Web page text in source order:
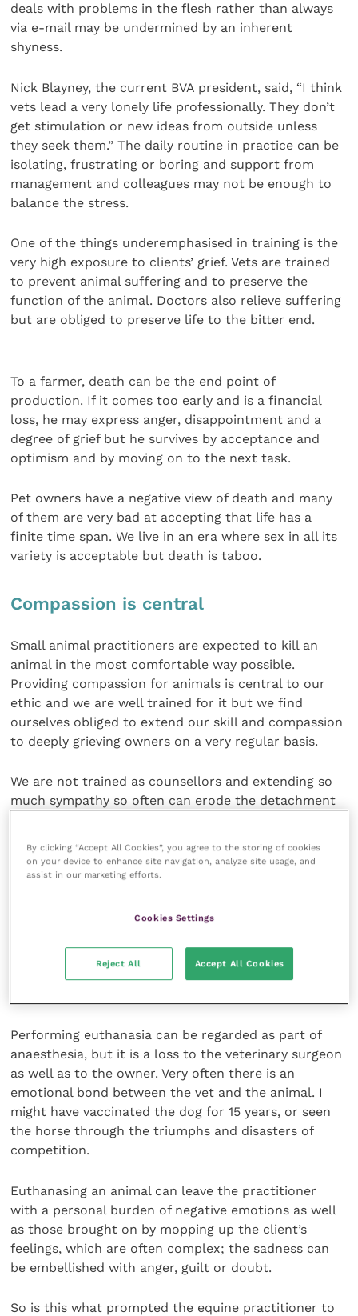
deals with problems in the flesh rather than always
via e-mail may be undermined by an inherent
shyness.
Nick Blayney, the current BVA president, said, “I think
vets lead a very lonely life professionally. They don’t
get stimulation or new ideas from outside unless
they seek them.” The daily routine in practice can be
isolating, frustrating or boring and support from
management and colleagues may not be enough to
balance the stress.
One of the things underemphasised in training is the
very high exposure to clients’ grief. Vets are trained
to prevent animal suffering and to preserve the
function of the animal. Doctors also relieve suffering
but are obliged to preserve life to the bitter end.
To a farmer, death can be the end point of
production. If it comes too early and is a financial
loss, he may express anger, disappointment and a
degree of grief but he survives by acceptance and
optimism and by moving on to the next task.
Pet owners have a negative view of death and many
of them are very bad at accepting that life has a
finite time span. We live in an era where sex in all its
variety is acceptable but death is taboo.
Compassion is central
Small animal practitioners are expected to kill an
animal in the most comfortable way possible.
Providing compassion for animals is central to our
ethic and we are well trained for it but we find
ourselves obliged to extend our skill and compassion
to deeply grieving owners on a very regular basis.
We are not trained as counsellors and extending so
much sympathy so often can erode the detachment
strong support system. The grief that they pick up
from their clients is dissipated by supervision where
will be to the emotional distress which feeds into
Performing euthanasia can be regarded as part of
anaesthesia, but it is a loss to the veterinary surgeon
as well as to the owner. Very often there is an
emotional bond between the vet and the animal. I
might have vaccinated the dog for 15 years, or seen
the horse through the triumphs and disasters of
competition.
Euthanasing an animal can leave the practitioner
with a personal burden of negative emotions as well
as those brought on by mopping up the client’s
feelings, which are often complex; the sadness can
be embellished with anger, guilt or doubt.
So is this what prompted the equine practitioner to
By clicking “Accept All Cookies”, you agree to the storing of cookies
on your device to enhance site navigation, analyze site usage, and
assist in our marketing efforts.
Cookies Settings
Reject All Accept All Cookies